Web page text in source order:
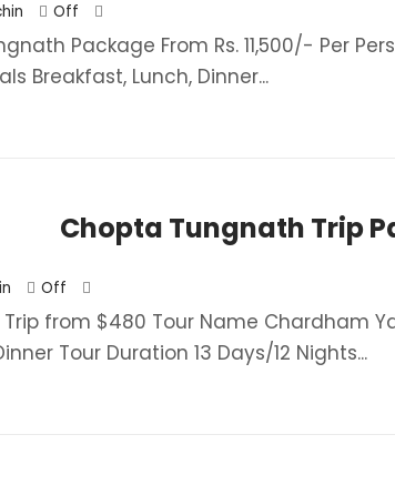
Off
Package From Rs. 11,500/- Per
Breakfast, Lunch, Dinner​...
Chopta Tungnath Trip
Off
from $480 Tour Name Chardham
Tour Duration 13 Days/12 Nights​...